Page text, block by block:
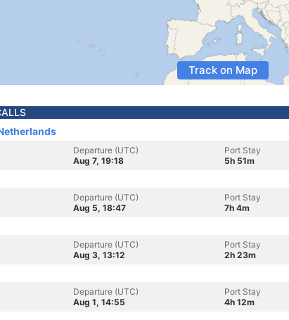
Track on Map
Departure (UTC)
Aug 7, 19:18
Port Stay
5h 51m
Departure (UTC)
Aug 5, 18:47
Port Stay
7h 4m
Departure (UTC)
Aug 3, 13:12
Port Stay
2h 23m
Departure (UTC)
Aug 1, 14:55
Port Stay
4h 12m